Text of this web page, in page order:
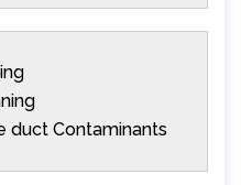
duct Contaminants